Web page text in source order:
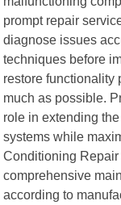
prompt repair
diagnose issues
techniques before
restore functionality
much as possible.
role in extending
systems while
Conditioning
comprehensive
according to